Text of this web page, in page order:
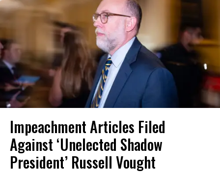
Impeachment Articles Filed
Against ‘Unelected Shadow
President’ Russell Vought